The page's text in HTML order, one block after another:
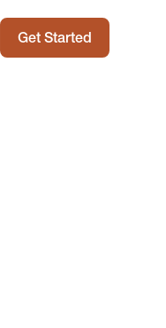
Get Started